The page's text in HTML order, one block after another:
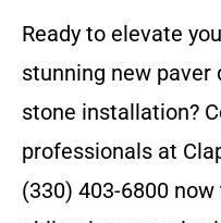
Ready to elevate
stunning new paver
stone installation?
professionals at
(330) 403-6800